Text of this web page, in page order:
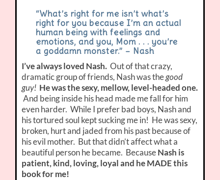
“What’s right for me isn’t what’s
right for you because I’m an actual
human being with feelings and
emotions, and you, Mom . . . you’re
a goddamn monster.” – Nash
I’ve always loved Nash. Out of that crazy,
dramatic group of friends, Nash was thegood
guy! He was the sexy, mellow, level-headed one.
And being inside his head made me fall for him
even harder. While I prefer bad boys, Nash and
his tortured soul kept sucking me in! He was sexy,
broken, hurt and jaded from his past because of
his evil mother. But that didn’t affect what a
beautiful person he became. BecauseNash is
patient, kind, loving, loyal and he MADE this
book for me!